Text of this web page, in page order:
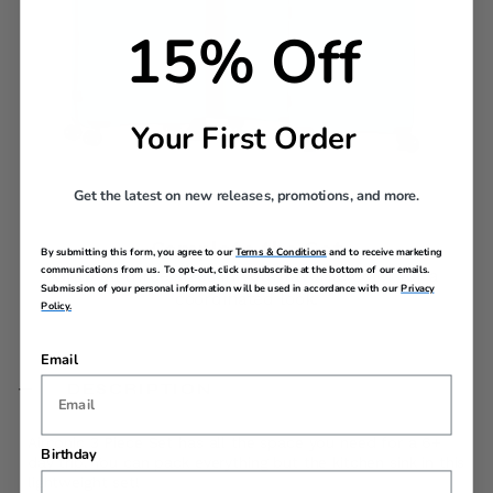
Complete the Set
Grab all three sizes in your favorite color for a
day trip. You can pack everything but the kitchen sink in this
15% Off
Your First Order
Get the latest on new releases, promotions, and more.
By submitting this form, you agree to ourTerms & Conditions and to receive marketing
communications from us. To opt-out, click unsubscribe at the bottom of our emails.
Submission of your personal information will be used in accordance with ourPrivacy
Policy.
Email
Birthday